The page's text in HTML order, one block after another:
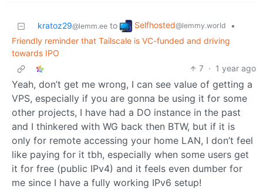
kratoz29@lemm.ee to Selfhosted@lemmy.world
•
Friendly reminder that Tailscale is VC-funded and driving
towards IPO
7 · 1 year ago
Yeah, don’t get me wrong, I can see value of getting a
VPS, especially if you are gonna be using it for some
other projects, I have had a DO instance in the past
and I thinkered with WG back then BTW, but if it is
only for remote accessing your home LAN, I don’t feel
like paying for it tbh, especially when some users get
it for free (public IPv4) and it feels even dumber for
me since I have a fully working IPv6 setup!